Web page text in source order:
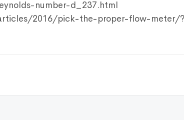
number-d_237.html
2016/pick-the-proper-flow-meter/?